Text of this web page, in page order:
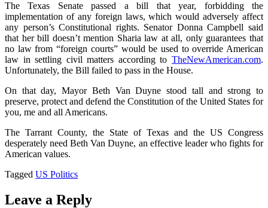
The Texas Senate passed a bill that year, forbidding the
implementation of any foreign laws, which would adversely affect
any person’s Constitutional rights. Senator Donna Campbell said
that her bill doesn’t mention Sharia law at all, only guarantees that
no law from “foreign courts” would be used to override American
law in settling civil matters according to TheNewAmerican.com.
Unfortunately, the Bill failed to pass in the House.
On that day, Mayor Beth Van Duyne stood tall and strong to
preserve, protect and defend the Constitution of the United States for
you, me and all Americans.
The Tarrant County, the State of Texas and the US Congress
desperately need Beth Van Duyne, an effective leader who fights for
American values.
Tagged US Politics
Leave a Reply